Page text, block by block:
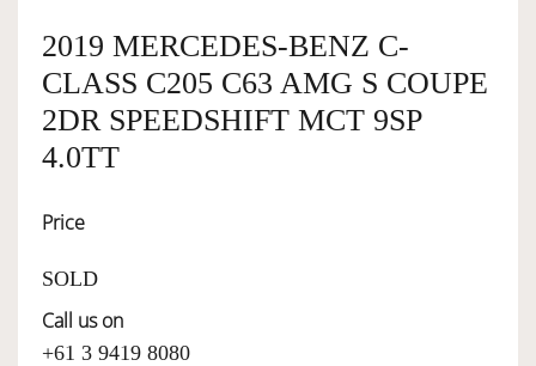
SERVICES
SELL YOUR CAR
2019 MERCEDES-BENZ C-
CLASS C205 C63 AMG S COUPE
2DR SPEEDSHIFT MCT 9SP
4.0TT
Price
SOLD
Call us on
+61 3 9419 8080